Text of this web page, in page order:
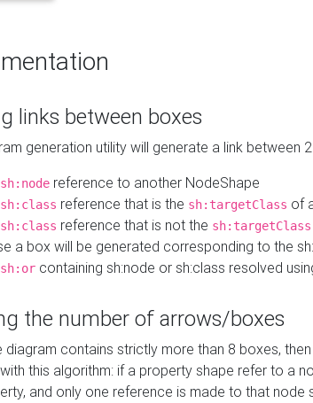
links between boxes
generation utility will generate a link between
sh:node reference to another NodeShape
sh:class reference that is the sh:targetClass of
sh:class reference that is not the sh:targetClass
a box will be generated corresponding to the
sh:or containing sh:node or sh:class resolved
the number of arrows/boxes
diagram contains strictly more than 8 boxes,
this algorithm: if a property shape refer to a
and only one reference is made to that node